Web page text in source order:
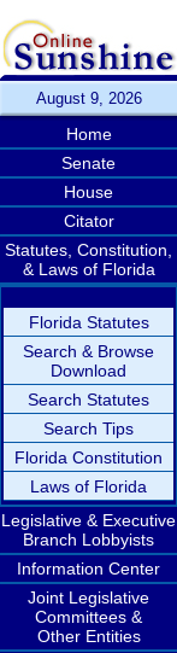
August 9, 2026
Home
Senate
House
Citator
Statutes, Constitution,
& Laws of Florida
Florida Statutes
Search & Browse
Download
Search Statutes
Search Tips
Florida Constitution
Laws of Florida
Legislative & Executive
Branch Lobbyists
Information Center
Joint Legislative
Committees &
Other Entities